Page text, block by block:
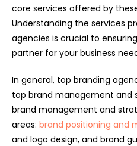
core services offered by
Understanding the services
agencies is crucial to
partner for your business
In general, top branding
top brand management and
brand management and
areas: brand positioning and
and logo design, and brand